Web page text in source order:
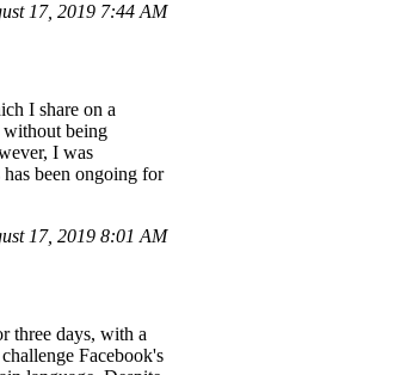
17, 2019 7:44 AM
I share on a
without being
I was
been ongoing for
17, 2019 8:01 AM
three days, with a
Facebook's